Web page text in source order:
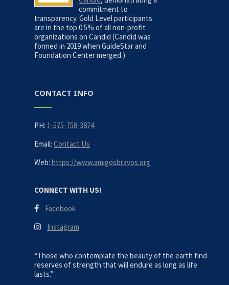
commitment to
transparency. Gold Level participants
are in the top 0.5% of all non-profit
organizations on Candid (Candid was
formed in 2019 when GuideStar and
Foundation Center merged.)
CONTACT INFO
PH: 1-575-758-3874
Email: Contact Us
Web: https://www.amigosbravos.org
CONNECT WITH US!
Facebook
Instagram
“Those who contemplate the beauty of the earth find
reserves of strength that will endure as long as life
lasts.”